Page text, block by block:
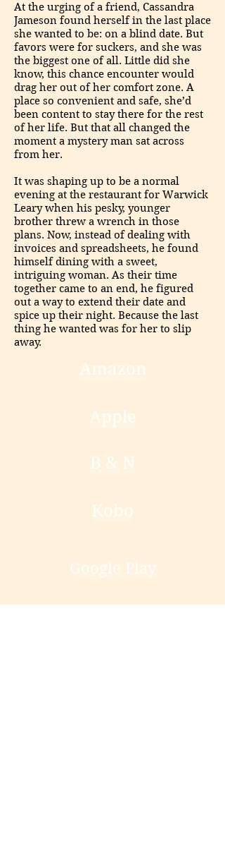
At the urging of a friend, Cassandra
Jameson found herself in the last place
she wanted to be: on a blind date. But
favors were for suckers, and she was
the biggest one of all. Little did she
know, this chance encounter would
drag her out of her comfort zone. A
place so convenient and safe, she’d
been content to stay there for the rest
of her life. But that all changed the
moment a mystery man sat across
from her.
It was shaping up to be a normal
evening at the restaurant for Warwick
Leary when his pesky, younger
brother threw a wrench in those
plans. Now, instead of dealing with
invoices and spreadsheets, he found
himself dining with a sweet,
intriguing woman. As their time
together came to an end, he figured
out a way to extend their date and
spice up their night. Because the last
thing he wanted was for her to slip
away.
Amazon
Apple
B & N
Kobo
Google Play